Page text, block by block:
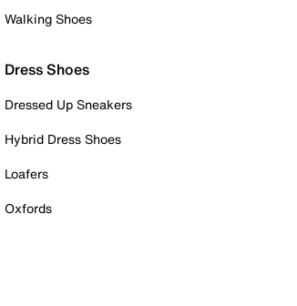
Walking Shoes
Dress Shoes
Dressed Up Sneakers
Hybrid Dress Shoes
Loafers
Oxfords